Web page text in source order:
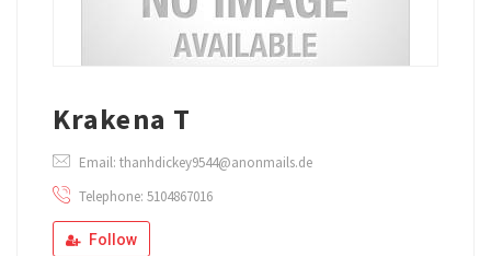
Krakena T
Email: thanhdickey9544@anonmails.de
Telephone: 5104867016
Follow